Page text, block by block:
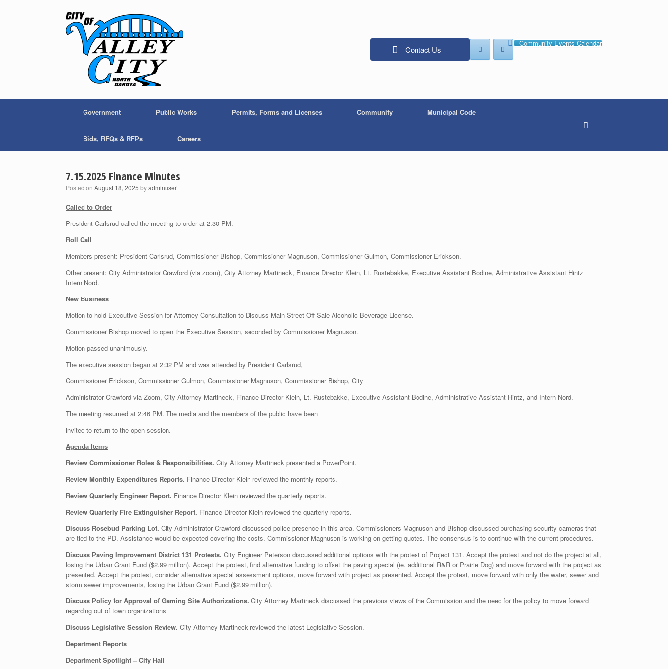
Contact Us
Community Events Calendar
Government Public Works Permits, Forms and Licenses Community Municipal Code
Bids, RFQs & RFPs Careers
7.15.2025 Finance Minutes
Posted on August 18, 2025 byadminuser
Called to Order
President Carlsrud called the meeting to order at 2:30 PM.
Roll Call
Members present: President Carlsrud, Commissioner Bishop, Commissioner Magnuson, Commissioner Gulmon, Commissioner Erickson.
Other present: City Administrator Crawford (via zoom), City Attorney Martineck, Finance Director Klein, Lt. Rustebakke, Executive Assistant Bodine, Administrative Assistant Hintz,
Intern Nord.
New Business
Motion to hold Executive Session for Attorney Consultation to Discuss Main Street Off Sale Alcoholic Beverage License.
Commissioner Bishop moved to open the Executive Session, seconded by Commissioner Magnuson.
Motion passed unanimously.
The executive session began at 2:32 PM and was attended by President Carlsrud,
Commissioner Erickson, Commissioner Gulmon, Commissioner Magnuson, Commissioner Bishop, City
Administrator Crawford via Zoom, City Attorney Martineck, Finance Director Klein, Lt. Rustebakke, Executive Assistant Bodine, Administrative Assistant Hintz, and Intern Nord.
The meeting resumed at 2:46 PM. The media and the members of the public have been
invited to return to the open session.
Agenda Items
Review Commissioner Roles & Responsibilities. City Attorney Martineck presented a PowerPoint.
Review Monthly Expenditures Reports. Finance Director Klein reviewed the monthly reports.
Review Quarterly Engineer Report. Finance Director Klein reviewed the quarterly reports.
Review Quarterly Fire Extinguisher Report. Finance Director Klein reviewed the quarterly reports.
Discuss Rosebud Parking Lot. City Administrator Crawford discussed police presence in this area. Commissioners Magnuson and Bishop discussed purchasing security cameras that
are tied to the PD. Assistance would be expected covering the costs. Commissioner Magnuson is working on getting quotes. The consensus is to continue with the current procedures.
Discuss Paving Improvement District 131 Protests. City Engineer Peterson discussed additional options with the protest of Project 131. Accept the protest and not do the project at all,
losing the Urban Grant Fund ($2.99 million). Accept the protest, find alternative funding to offset the paving special (ie. additional R&R or Prairie Dog) and move forward with the project as
presented. Accept the protest, consider alternative special assessment options, move forward with project as presented. Accept the protest, move forward with only the water, sewer and
storm sewer improvements, losing the Urban Grant Fund ($2.99 million).
Discuss Policy for Approval of Gaming Site Authorizations. City Attorney Martineck discussed the previous views of the Commission and the need for the policy to move forward
regarding out of town organizations.
Discuss Legislative Session Review. City Attorney Martineck reviewed the latest Legislative Session.
Department Reports
Department Spotlight – City Hall